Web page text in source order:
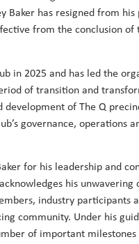
Baker has resigned from his
from the conclusion of
in 2025 and has led the
of transition and
development of The Q
governance, operations
for his leadership and
his unwavering
industry participants
community. Under his
of important milestones